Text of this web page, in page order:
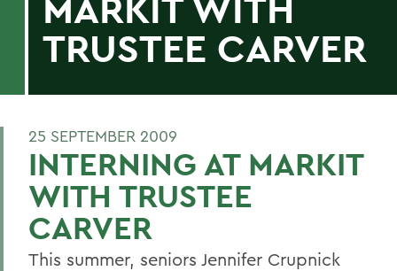
TRUSTEE CARVER
25 SEPTEMBER 2009
INTERNING AT MARKIT
WITH TRUSTEE
CARVER
This summer, seniors Jennifer Crupnick